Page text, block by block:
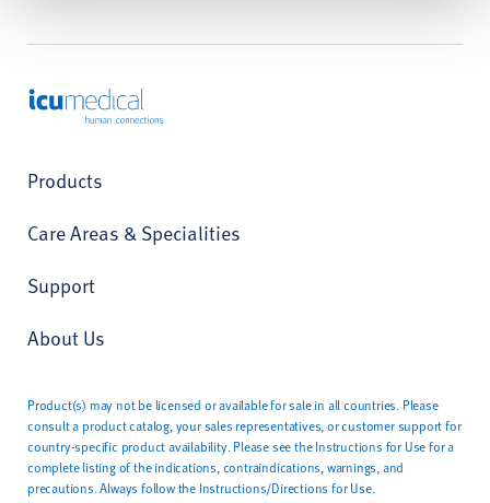
ICU Medical
Products
Care Areas & Specialities
Support
About Us
Product(s) may not be licensed or available for sale in all countries. Please
consult a product catalog, your sales representatives, or customer support for
country-specific product availability. Please see the Instructions for Use for a
complete listing of the indications, contraindications, warnings, and
precautions. Always follow the Instructions/Directions for Use.